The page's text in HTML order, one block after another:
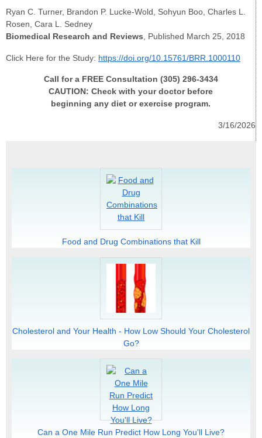
Ryan C. Turner, Brandon P. Lucke-Wold, Sohyun Boo, Charles L.
Rosen, Cara L. Sedney
Biomedical Research and Reviews , Published March 25, 2018
Click Here for the Study: https://doi.org/10.15761/BRR.1000110
Call for a FREE Consultation (305) 296-3434
CAUTION: Check with your doctor before
beginning any diet or exercise program.
3/16/2026
Food and Drug Combinations that Kill
Cholesterol and Your Health - How Low Should Your Cholesterol
Go?
Can a One Mile Run Predict How Long You'll Live?